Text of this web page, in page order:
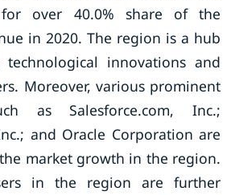
for over 40.0% share of the
in 2020. The region is a hub
innovations and
Moreover, various prominent
as Salesforce.com, Inc.;
and Oracle Corporation are
market growth in the region.
in the region are further